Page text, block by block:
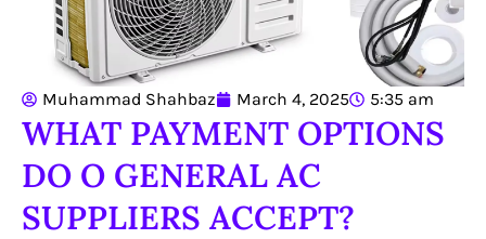
Muhammad Shahbaz March 4, 2025 5:35 am
WHAT PAYMENT OPTIONS
DO O GENERAL AC
SUPPLIERS ACCEPT?